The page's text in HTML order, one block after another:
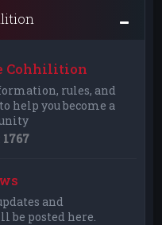
Cohhilition
rules, and
help you become a
1767
and
posted here.